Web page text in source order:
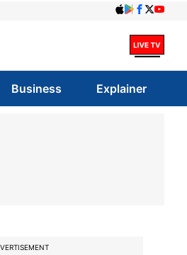
Business Explainer